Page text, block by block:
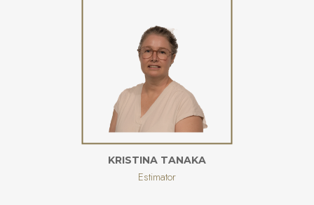
KRISTINA TANAKA
Estimator